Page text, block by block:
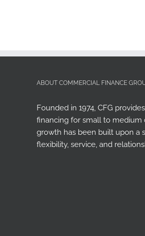
ABOUT COMMERCIAL FINANCE
Founded in 1974, CFG
financing for small to medium
growth has been built upon a
flexibility, service, and